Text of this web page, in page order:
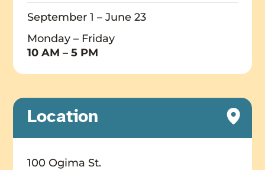
September 1 – June 23
Monday – Friday
10 AM – 5 PM
Location
100 Ogima St.